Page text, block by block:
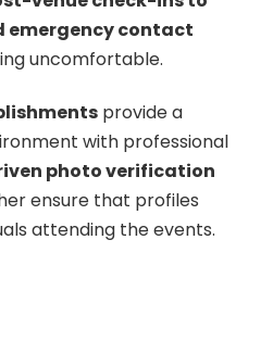
emergency contact
uncomfortable.
provide a
with professional
photo verification
ensure that profiles
attending the events.